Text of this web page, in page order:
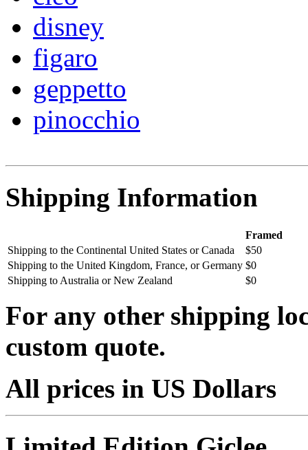
disney
figaro
geppetto
pinocchio
Shipping Information
Framed
Shipping to the Continental United States or Canada
$50
Shipping to the United Kingdom, France, or Germany $0
Shipping to Australia or New Zealand
$0
For any other shipping
custom quote.
All prices in US Dollars